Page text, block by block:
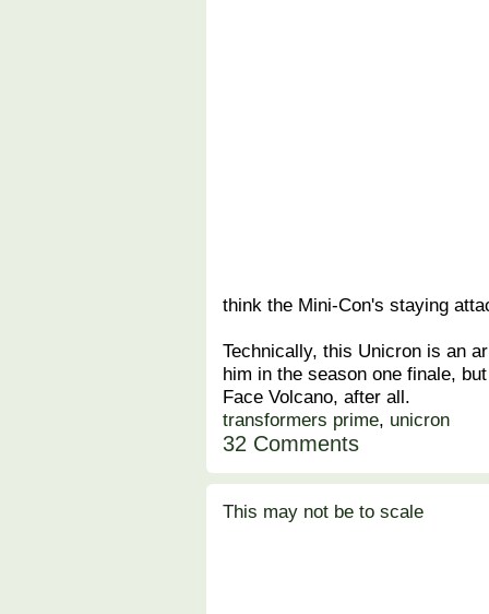
think the Mini-Con's staying
Technically, this Unicron is an
him in the season one finale,
Face Volcano, after all.
transformers prime, unicron
32 Comments
This may not be to scale